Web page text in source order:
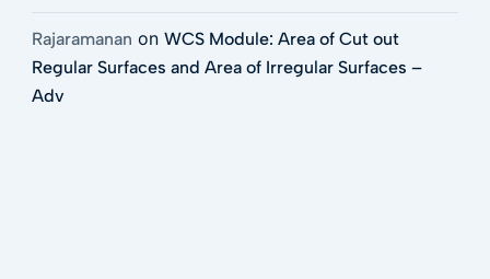
Rajaramanan on WCS Module: Area of Cut out
Regular Surfaces and Area of Irregular Surfaces –
Adv